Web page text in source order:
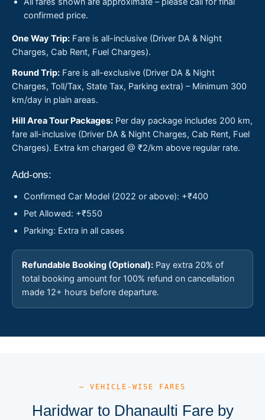
confirmed price.
One Way Trip: Fare is all-inclusive (Driver DA & Night
Charges, Cab Rent, Fuel Charges).
Round Trip: Fare is all-exclusive (Driver DA & Night
Charges, Toll/Tax, State Tax, Parking extra) – Minimum 300
km/day in plain areas.
Hill Area Tour Packages: Per day package includes 200 km,
fare all-inclusive (Driver DA & Night Charges, Cab Rent, Fuel
Charges). Extra km charged @ ₹2/km above regular rate.
Add-ons:
Confirmed Car Model (2022 or above): +₹400
Pet Allowed: +₹550
Parking: Extra in all cases
Refundable Booking (Optional): Pay extra 20% of
total booking amount for 100% refund on cancellation
made 12+ hours before departure.
— VEHICLE-WISE FARES
Haridwar to Dhanaulti Fare by